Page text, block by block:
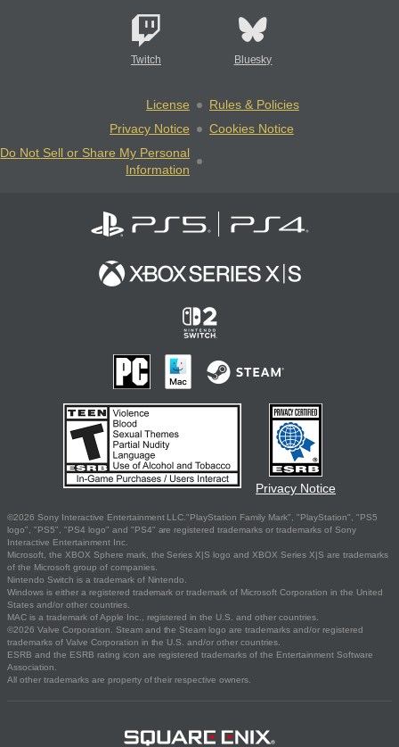
Twitch Bluesky
License
Rules & Policies
Privacy Notice
Cookies Notice
Do Not Sell or Share My Personal
Information
Privacy Notice
©2026 Sony Interactive Entertainment LLC."PlayStation Family Mark", "PlayStation", "PS5
logo", "PS5", "PS4 logo" and "PS4" are registered trademarks or trademarks of Sony
Interactive Entertainment Inc.
Microsoft, the XBOX Sphere mark, the Series X|S logo and XBOX Series X|S are trademarks
of the Microsoft group of companies.
Nintendo Switch is a trademark of Nintendo.
Windows is either a registered trademark or trademark of Microsoft Corporation in the United
States and/or other countries.
MAC is a trademark of Apple Inc., registered in the U.S. and other countries.
©2026 Valve Corporation. Steam and the Steam logo are trademarks and/or registered
trademarks of Valve Corporation in the U.S. and/or other countries.
ESRB and the ESRB rating icon are registered trademarks of the Entertainment Software
Association.
All other trademarks are property of their respective owners.